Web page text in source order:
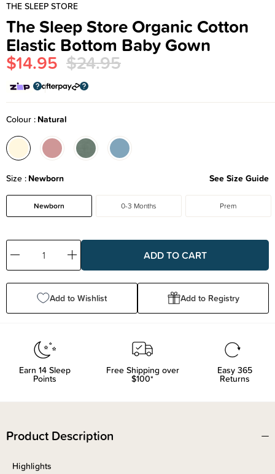
THE SLEEP STORE
The Sleep Store Organic Cotton
Elastic Bottom Baby Gown
$14.95 $24.95
Colour Natural
Size Newborn See Size Guide
Newborn 0-3 Months Prem
Decrease
Quantity:
Increase
Quantity:
Add to Wishlist Add to Registry
Earn 14Sleep
Points
Free Shipping over
$100*
Easy 365
Returns
Product Description
Highlights